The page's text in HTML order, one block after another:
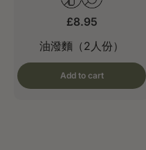
£8.95
油潑麵（2人份）
Add to cart